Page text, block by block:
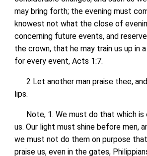
may bring forth; the evening must
knowest not what the close of
concerning future events, and
the crown, that he may train us up in
for every event, Acts 1:7.
2 Let another man praise thee,
lips.
Note, 1. We must do that which is
us. Our light must shine before men,
we must not do them on purpose
praise us, even in the gates,